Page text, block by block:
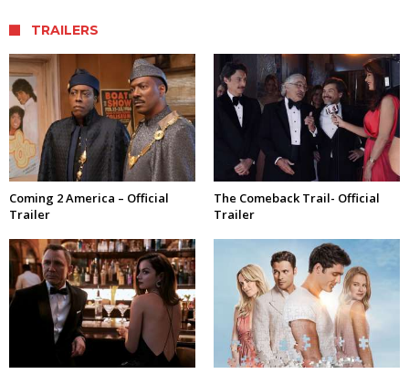
TRAILERS
Coming 2 America – Official
Trailer
The Comeback Trail- Official
Trailer